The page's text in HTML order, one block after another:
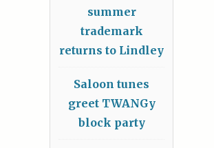
summer
trademark
returns to Lindley
Saloon tunes
greet TWANGy
block party